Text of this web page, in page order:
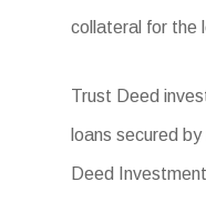
collateral for the
Trust Deed
loans secured
Deed